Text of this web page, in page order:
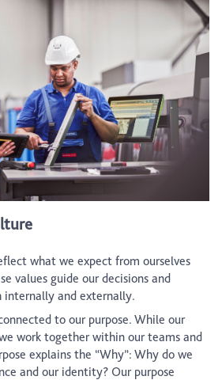
what we expect from ourselves
values guide our decisions and
internally and externally.
to our purpose. While our
work together within our teams and
explains the “Why”: Why do we
and our identity? Our purpose